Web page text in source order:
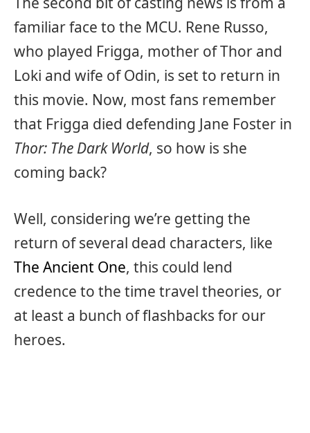
familiar face to the MCU. Rene Russo,
who played Frigga, mother of Thor and
Loki and wife of Odin, is set to return in
this movie. Now, most fans remember
that Frigga died defending Jane Foster in
Thor: The Dark World, so how is she
coming back?
Well, considering we’re getting the
return of several dead characters, like
The Ancient One, this could lend
credence to the time travel theories, or
at least a bunch of flashbacks for our
heroes.